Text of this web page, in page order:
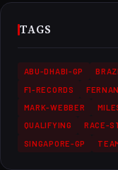
TAGS
ABU-DHABI-GP
F1-RECORDS
MARK-WEBBER
QUALIFYING
RACE-
SINGAPORE-GP